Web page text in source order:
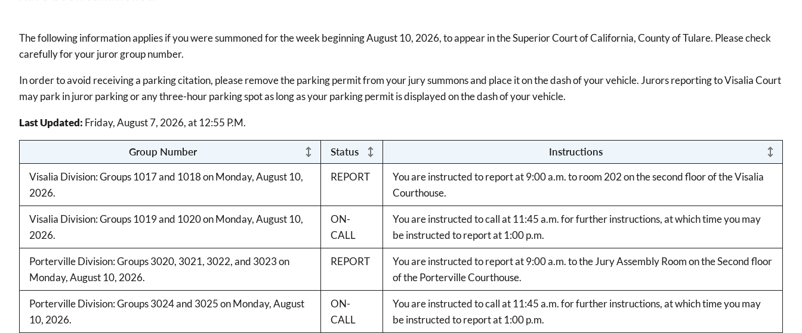
The following information applies if you were summoned for the week beginning August 10, 2026, to appear in the Superior Court of California, County of Tulare. Please check
carefully for your juror group number.
In order to avoid receiving a parking citation, please remove the parking permit from your jury summons and place it on the dash of your vehicle. Jurors reporting to Visalia Court
may park in juror parking or any three-hour parking spot as long as your parking permit is displayed on the dash of your vehicle.
Last Updated: Friday, August 7, 2026, at 12:55 P.M.
Group Number Status
Instructions
Visalia Division: Groups 1017 and 1018 on Monday, August 10,
2026.
REPORT
You are instructed to report at 9:00 a.m. to room 202 on the second floor of the Visalia
Courthouse.
Visalia Division: Groups 1019 and 1020 on Monday, August 10,
2026.
ON-
CALL
You are instructed to call at 11:45 a.m. for further instructions, at which time you may
be instructed to report at 1:00 p.m.
Porterville Division: Groups 3020, 3021, 3022, and 3023 on
Monday, August 10, 2026.
REPORT
You are instructed to report at 9:00 a.m. to the Jury Assembly Room on the Second floor
of the Porterville Courthouse.
Porterville Division: Groups 3024 and 3025 on Monday, August
10, 2026.
ON-
CALL
You are instructed to call at 11:45 a.m. for further instructions, at which time you may
be instructed to report at 1:00 p.m.